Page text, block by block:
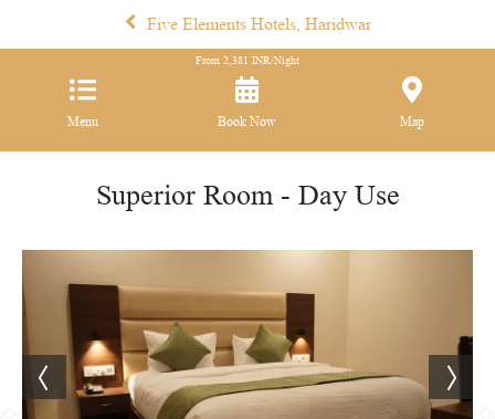
Five Elements Hotels, Haridwar
Menu
From 2,381 INR/Night
Book Now Map
Superior Room - Day Use